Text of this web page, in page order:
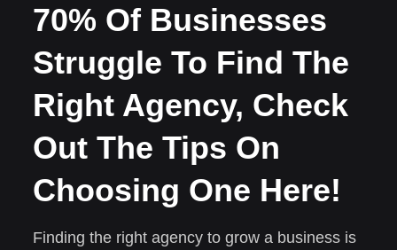
70% Of Businesses
Struggle To Find The
Right Agency, Check
Out The Tips On
Choosing One Here!
Finding the right agency to grow a business is